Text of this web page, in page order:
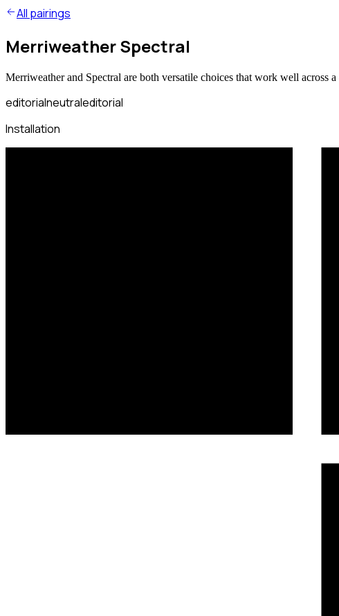
All pairings
Merriweather Spectral
Merriweather and Spectral are both versatile choices that work well across a
editorialneutraleditorial
Installation